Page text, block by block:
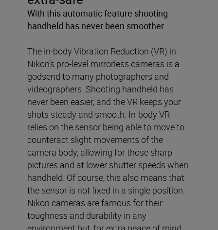
With this automatic feature shooting
handheld has never been smoother
The in-body Vibration Reduction (VR) in
Nikon’s pro-level mirrorless cameras is a
godsend to many photographers and
videographers. Shooting handheld has
never been easier, and the VR keeps your
shots steady and smooth. In-body VR
relies on the sensor being able to move to
counteract slight movements of the
camera body, allowing for those sharp
pictures and at lower shutter speeds when
handheld. Of course, this also means that
the sensor is not fixed in a single position.
Nikon cameras are famous for their
toughness and durability in any